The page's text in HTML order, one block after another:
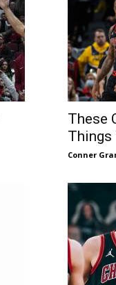
These
Things
Conner